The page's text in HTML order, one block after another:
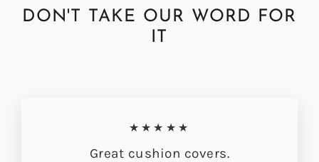
DON'T TAKE OUR WORD FOR
★★★★★
Great cushion covers.